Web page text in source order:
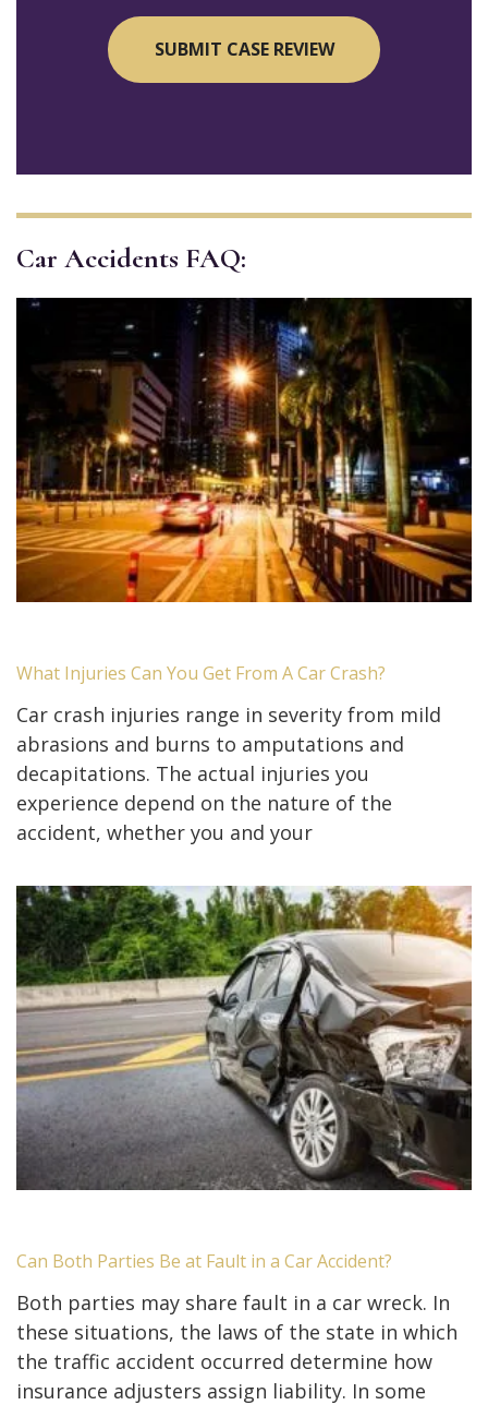
Car Accidents FAQ:
What Injuries Can You Get From A Car Crash?
Car crash injuries range in severity from mild
abrasions and burns to amputations and
decapitations. The actual injuries you
experience depend on the nature of the
accident, whether you and your
Can Both Parties Be at Fault in a Car Accident?
Both parties may share fault in a car wreck. In
these situations, the laws of the state in which
the traffic accident occurred determine how
insurance adjusters assign liability. In some